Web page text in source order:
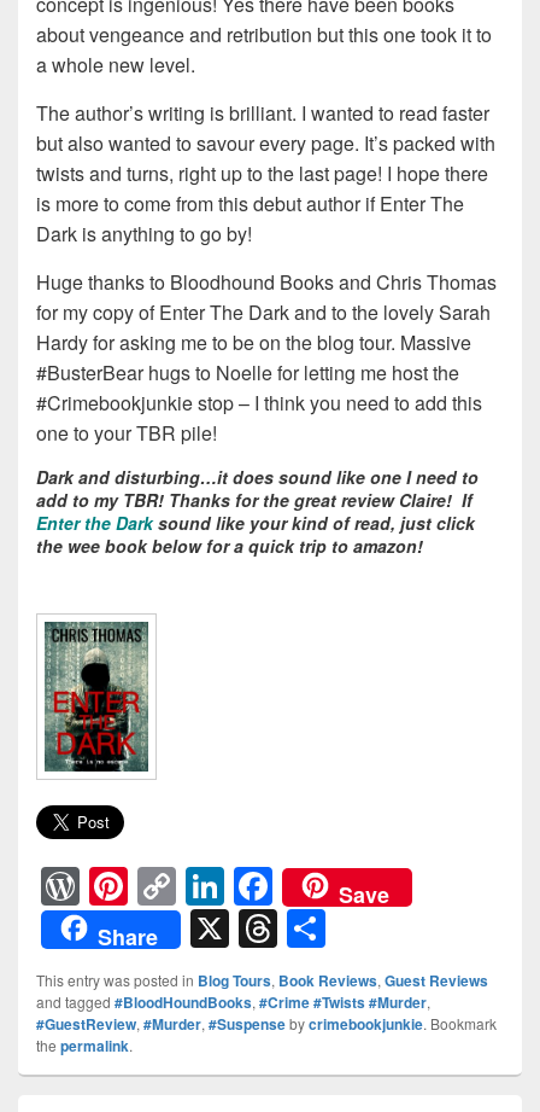
about vengeance and retribution but this one took it to
a whole new level.
The author’s writing is brilliant. I wanted to read faster
but also wanted to savour every page. It’s packed with
twists and turns, right up to the last page! I hope there
is more to come from this debut author if Enter The
Dark is anything to go by!
Huge thanks to Bloodhound Books and Chris Thomas
for my copy of Enter The Dark and to the lovely Sarah
Hardy for asking me to be on the blog tour. Massive
#BusterBear hugs to Noelle for letting me host the
#Crimebookjunkie stop – I think you need to add this
one to your TBR pile!
Dark and disturbing…it does sound like one I need to
add to my TBR! Thanks for the great review Claire! If
Enter the Darksound like your kind of read, just click
the wee book below for a quick trip to amazon!
W
or
d
Pr
e
ss
Pi
nt
er
e
st
C
o
p
y
Li
n
Li
n
k
e
dI
n
F
a
c
e
b
o
Save
Share
X T
hr
e
a
d
h
ar
e
This entry was posted in Blog Tours, Book Reviews, Guest Reviews
and tagged #BloodHoundBooks, #Crime #Twists #Murder,
#GuestReview, #Murder, #Suspensebycrimebookjunkie. Bookmark
the permalink.